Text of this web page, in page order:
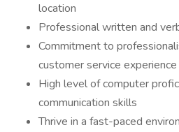
location
Professional written and
Commitment to
customer service experience
High level of computer
communication skills
Thrive in a fast-paced